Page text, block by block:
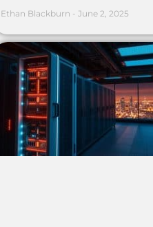
Ethan Blackburn June 2, 2025